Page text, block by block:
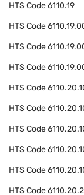
HTS Code6110.19
HTS Code
HTS Code
HTS Code
HTS Code
HTS Code
HTS Code
HTS Code
HTS Code
HTS Code